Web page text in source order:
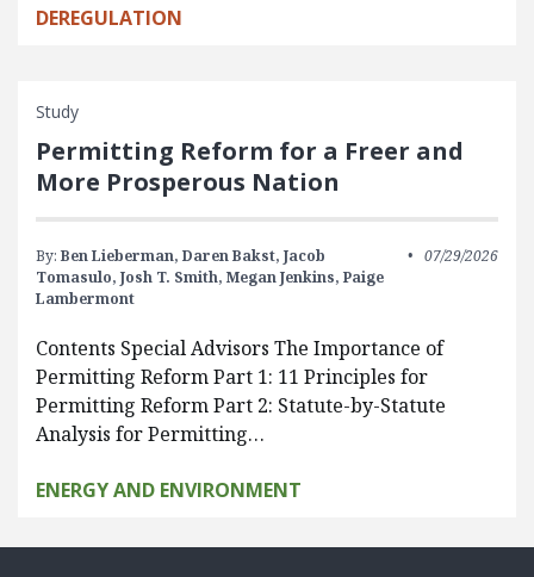
DEREGULATION
Study
Permitting Reform for a Freer and
More Prosperous Nation
By: Ben Lieberman, Daren Bakst, Jacob
Tomasulo, Josh T. Smith, Megan Jenkins, Paige
Lambermont
07/29/2026
Contents Special Advisors The Importance of
Permitting Reform Part 1: 11 Principles for
Permitting Reform Part 2: Statute-by-Statute
Analysis for Permitting…
ENERGY AND ENVIRONMENT